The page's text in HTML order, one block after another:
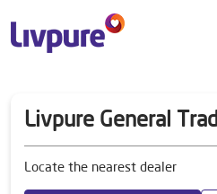
Livpure General
Locate the nearest dealer